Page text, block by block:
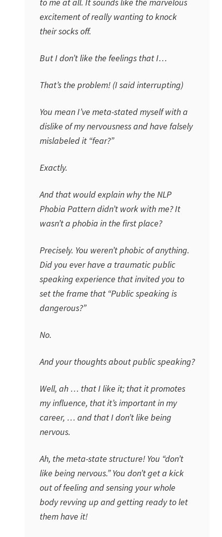
excitement of really wanting to knock
their socks off.
But I don’t like the feelings that I…
That’s the problem! (I said interrupting)
You mean I’ve meta-stated myself with a
dislike of my nervousness and have falsely
mislabeled it “fear?”
Exactly.
And that would explain why the NLP
Phobia Pattern didn’t work with me? It
wasn’t a phobia in the first place?
Precisely. You weren’t phobic of anything.
Did you ever have a traumatic public
speaking experience that invited you to
set the frame that “Public speaking is
dangerous?”
No.
And your thoughts about public speaking?
Well, ah … that I like it; that it promotes
my influence, that it’s important in my
career, … and that I don’t like being
nervous.
Ah, the meta-state structure! You “don’t
like being nervous.” You don’t get a kick
out of feeling and sensing your whole
body revving up and getting ready to let
them have it!